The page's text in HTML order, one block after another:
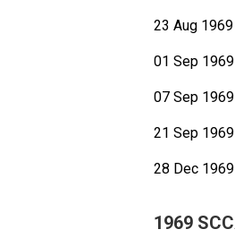
23 Aug 1969
01 Sep
07 Sep
21 Sep
28 Dec
1969